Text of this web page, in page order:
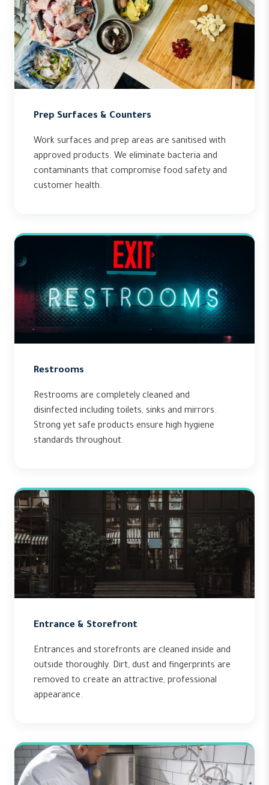
Prep Surfaces & Counters
Work surfaces and prep areas are sanitised with
approved products. We eliminate bacteria and
contaminants that compromise food safety and
customer health.
Restrooms
Restrooms are completely cleaned and
disinfected including toilets, sinks and mirrors.
Strong yet safe products ensure high hygiene
standards throughout.
Entrance & Storefront
Entrances and storefronts are cleaned inside and
outside thoroughly. Dirt, dust and fingerprints are
removed to create an attractive, professional
appearance.